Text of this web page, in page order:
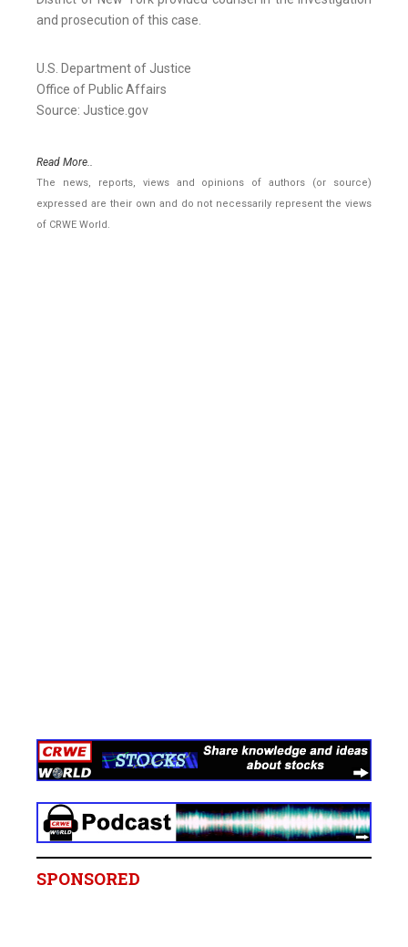
and prosecution of this case.
U.S. Department of Justice
Office of Public Affairs
Source: Justice.gov
Read More..
The news, reports, views and opinions of authors (or source)
expressed are their own and do not necessarily represent the views
of CRWE World.
SPONSORED